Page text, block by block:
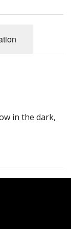
in the dark,